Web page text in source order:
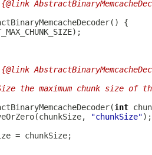
the maximum chunk size of
(int
"chunkSize"